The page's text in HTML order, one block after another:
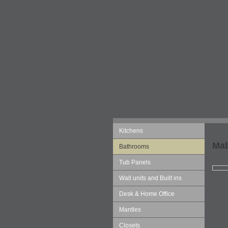
Kitchens
Bathrooms
Tub Panels
Wall units and Built ins
Desk & Home Office
Mantles
Closets